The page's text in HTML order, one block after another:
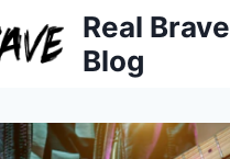
Real Brave
Blog